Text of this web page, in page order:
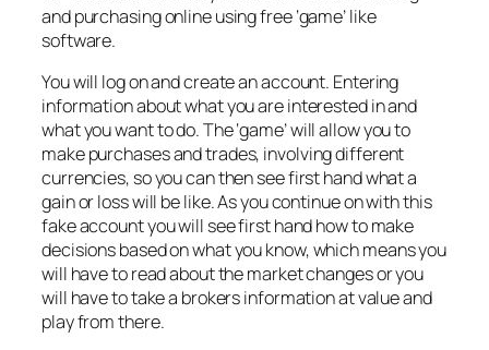
and purchasing online using free ‘game’ like
software.
You will log on and create an account. Entering
information about what you are interested in and
what you want to do. The ‘game’ will allow you to
make purchases and trades, involving different
currencies, so you can then see first hand what a
gain or loss will be like. As you continue on with this
fake account you will see first hand how to make
decisions based on what you know, which means you
will have to read about the market changes or you
will have to take a brokers information at value and
play from there.